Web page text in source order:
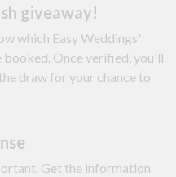
giveaway!
which Easy Weddings'
booked. Once verified, you'll
draw for your chance to
Get the information